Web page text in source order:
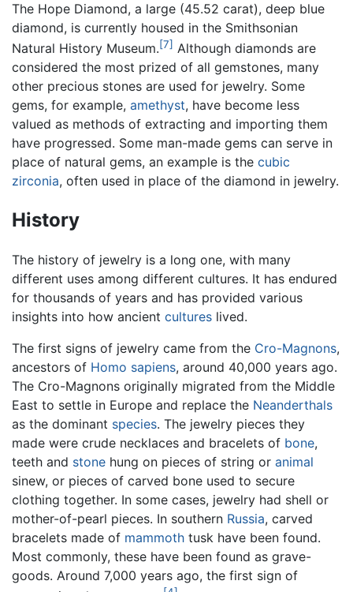
The Hope Diamond, a large (45.52 carat), deep blue
diamond, is currently housed in the Smithsonian
Natural History Museum.[7] Although diamonds are
considered the most prized of all gemstones, many
other precious stones are used for jewelry. Some
gems, for example, amethyst, have become less
valued as methods of extracting and importing them
have progressed. Some man-made gems can serve in
place of natural gems, an example is the cubic
zirconia, often used in place of the diamond in jewelry.
History
The history of jewelry is a long one, with many
different uses among different cultures. It has endured
for thousands of years and has provided various
insights into how ancient cultures lived.
The first signs of jewelry came from the Cro-Magnons,
ancestors of Homo sapiens, around 40,000 years ago.
The Cro-Magnons originally migrated from the Middle
East to settle in Europe and replace the Neanderthals
as the dominant species. The jewelry pieces they
made were crude necklaces and bracelets of bone,
teeth and stone hung on pieces of string or animal
sinew, or pieces of carved bone used to secure
clothing together. In some cases, jewelry had shell or
mother-of-pearl pieces. In southern Russia, carved
bracelets made of mammoth tusk have been found.
Most commonly, these have been found as grave-
goods. Around 7,000 years ago, the first sign of